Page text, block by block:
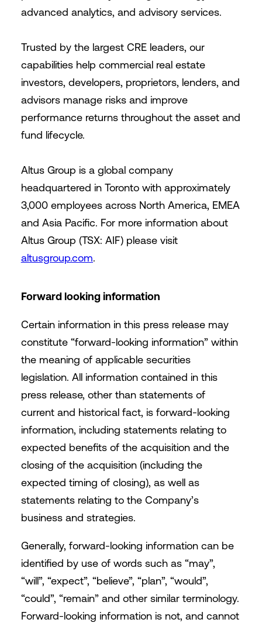
advanced analytics, and advisory services.
Trusted by the largest CRE leaders, our
capabilities help commercial real estate
investors, developers, proprietors, lenders, and
advisors manage risks and improve
performance returns throughout the asset and
fund lifecycle.
Altus Group is a global company
headquartered in Toronto with approximately
3,000 employees across North America, EMEA
and Asia Pacific. For more information about
Altus Group (TSX: AIF) please visit
altusgroup.com.
Forward looking information
Certain information in this press release may
constitute “forward-looking information” within
the meaning of applicable securities
legislation. All information contained in this
press release, other than statements of
current and historical fact, is forward-looking
information, including statements relating to
expected benefits of the acquisition and the
closing of the acquisition (including the
expected timing of closing), as well as
statements relating to the Company’s
business and strategies.
Generally, forward-looking information can be
identified by use of words such as “may”,
“will”, “expect”, “believe”, “plan”, “would”,
“could”, “remain” and other similar terminology.
Forward-looking information is not, and cannot